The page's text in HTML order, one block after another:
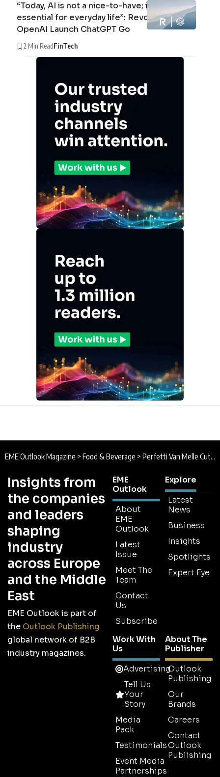
“Today, AI is not a nice-to-have; it’s an
essential for everyday life”: Revolut and
OpenAI Launch ChatGPT Go
2 Min ReadFinTech
EME Outlook Magazine > Food & Beverage > Perfetti Van Melle Cuts Waste by 63.5% Through Forecasting Overhaul with BearingPoint
Insights from
the companies
and leaders
shaping
industry
across Europe
and the Middle
East
EME Outlook is part of
the Outlook Publishing
global network of B2B
industry magazines.
EME
Outlook
About
EME
Outlook
Latest
Issue
Meet The
Team
Contact
Us
Subscribe
Explore
Latest
News
Business
Insights
Spotlights
Expert Eye
Work With
Us
Advertising
Tell Us
Your
Story
Media
Pack
Testimonials
Event Media
Partnerships
About The
Publisher
Outlook
Publishing
Our
Brands
Careers
Contact
Outlook
Publishing